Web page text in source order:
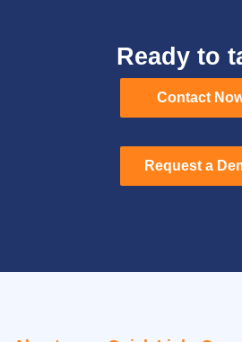
Ready to
Contact
Contact
Request a
Request a